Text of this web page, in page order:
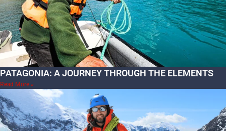
PATAGONIA: A JOURNEY THROUGH THE ELEMENTS
Read More »